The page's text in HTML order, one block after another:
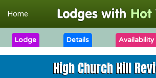
Home
Lodge Details Availability
High Church Hill